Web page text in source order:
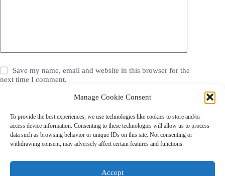
Manage Cookie Consent
To provide the best experiences, we use technologies like cookies to store and/or
access device information. Consenting to these technologies will allow us to process
data such as browsing behavior or unique IDs on this site. Not consenting or
withdrawing consent, may adversely affect certain features and functions.
Accept
Save my name, email and website in this browser for the
next time I comment.
Walgreens Coupons
Copyright © 2026 - Coupon Celebration.